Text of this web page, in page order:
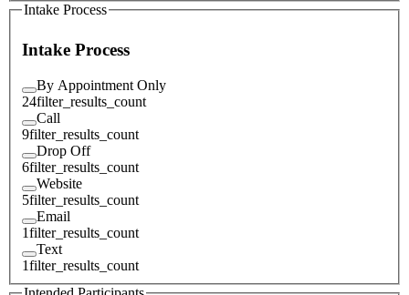
Intake Process
Intake Process
By Appointment Only
24filter_results_count
Call
9filter_results_count
Drop Off
6filter_results_count
Website
5filter_results_count
Email
1filter_results_count
Text
1filter_results_count